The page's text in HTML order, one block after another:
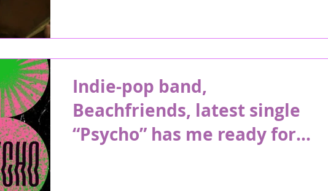
Indie-pop band,
Beachfriends, latest single
“Psycho” has me ready for